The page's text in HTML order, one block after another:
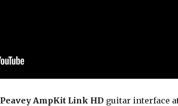
Peavey AmpKit Link HD guitar interface